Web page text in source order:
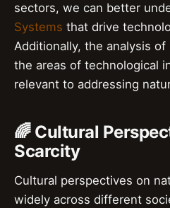
sectors, we can better
Systems that drive
Additionally, the analysis of
the areas of technological
relevant to addressing
🌈 Cultural
Scarcity
Cultural perspectives on
widely across different